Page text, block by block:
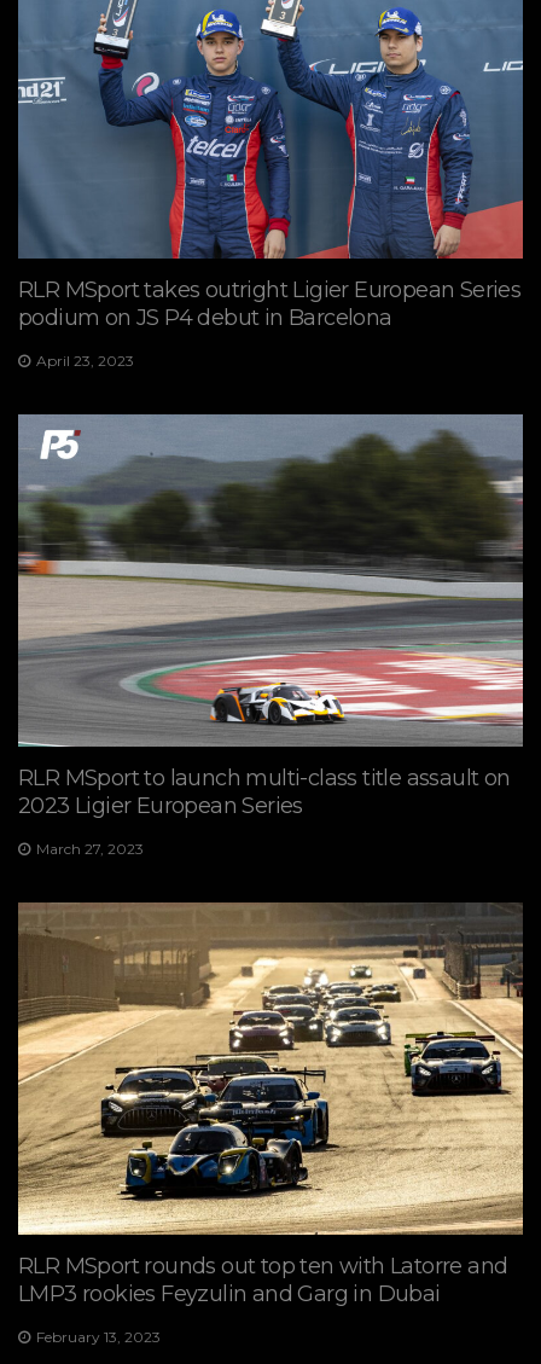
RLR MSport takes outright Ligier European Series
podium on JS P4 debut in Barcelona
April 23, 2023
RLR MSport to launch multi-class title assault on
2023 Ligier European Series
March 27, 2023
RLR MSport rounds out top ten with Latorre and
LMP3 rookies Feyzulin and Garg in Dubai
February 13, 2023